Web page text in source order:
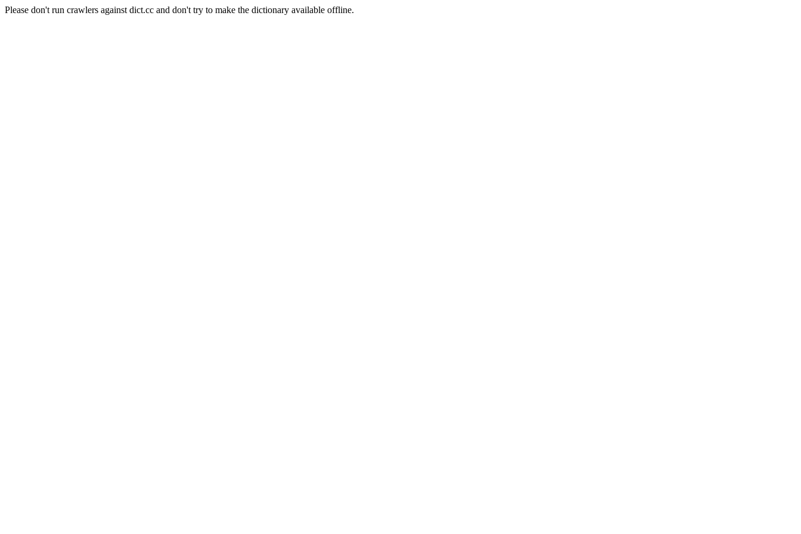
Please don't run crawlers against dict.cc and don't try to make the dictionary available offline.